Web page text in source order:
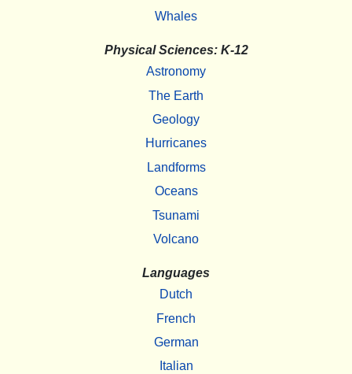
Whales
Physical Sciences: K-12
Astronomy
The Earth
Geology
Hurricanes
Landforms
Oceans
Tsunami
Volcano
Languages
Dutch
French
German
Italian